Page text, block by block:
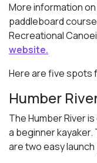
More information
paddleboard
Recreational
website.
Here are five spots
Humber
The Humber River
a beginner kayaker.
are two easy launch